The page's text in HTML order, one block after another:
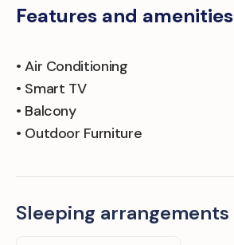
Features and amenities
• Air Conditioning
• Smart TV
• Balcony
• Outdoor Furniture
Sleeping arrangements